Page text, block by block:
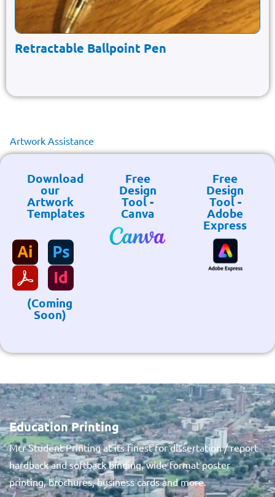
Retractable Ballpoint Pen
Artwork Assistance
Download
our
Artwork
Templates
(Coming
Soon)
Free
Design
Tool -
Canva
Free
Design
Tool -
Adobe
Express
Education Printing
Mcr Student Printing at its finest for dissertation / report
hardback and softback binding, wide format poster
printing, brochures, business cards and more.